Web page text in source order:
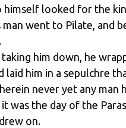
himself looked for the
went to Pilate, and
him down, he
laid him in a sepulchre
never yet any man
was the day of the
on.